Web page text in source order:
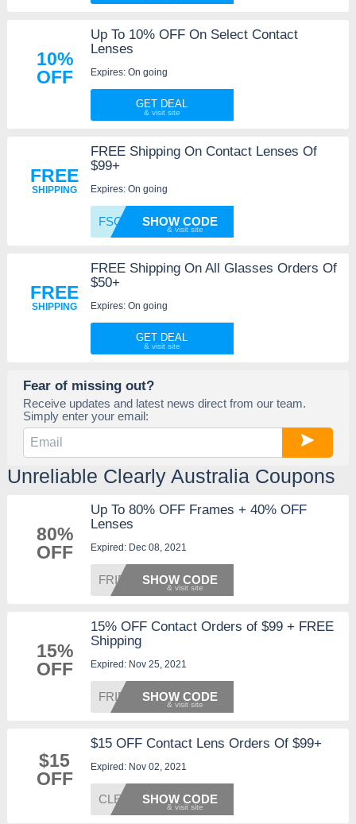
10%
OFF
Up To 10% OFF On Select Contact
Lenses
Expires: On going
GET DEAL
FREE
SHIPPING
FREE Shipping On Contact Lenses Of
$99+
Expires: On going
FSOVERSHOW CODE
FREE
SHIPPING
FREE Shipping On All Glasses Orders Of
$50+
Expires: On going
GET DEAL
Fear of missing out?
Receive updates and latest news direct from our team.
Simply enter your email:
Unreliable Clearly Australia Coupons
80%
OFF
Up To 80% OFF Frames + 40% OFF
Lenses
Expired: Dec 08, 2021
FRIDAY SHOW CODE
15%
OFF
15% OFF Contact Orders of $99 + FREE
Shipping
Expired: Nov 25, 2021
FRIDAY SHOW CODE
$15
OFF
$15 OFF Contact Lens Orders Of $99+
Expired: Nov 02, 2021
CLEARLSHOW CODE